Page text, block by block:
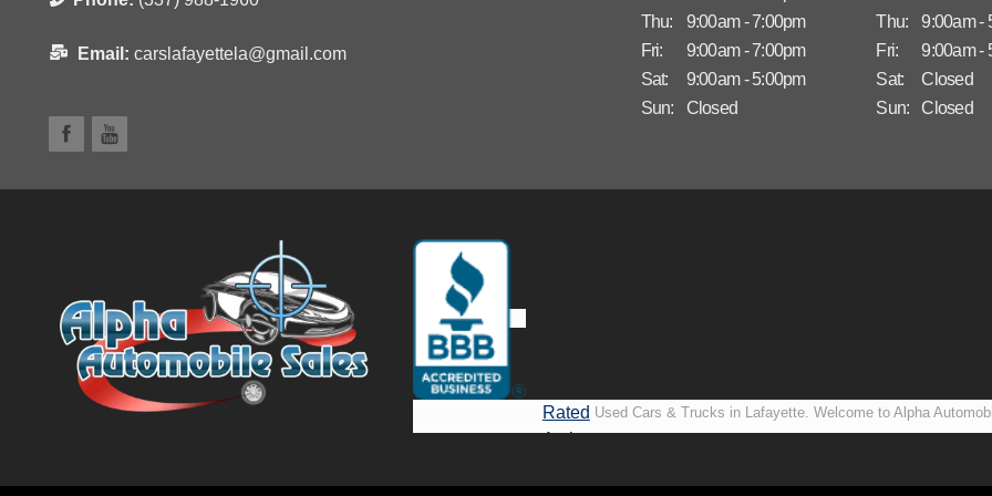
Email: carslafayettela@gmail.com
Thu:
9:00am - 7:00pm
Fri:
9:00am - 7:00pm
Sat:
9:00am - 5:00pm
Sun:
Closed
Thu:
9:00am -
Fri:
9:00am -
Sat:
Closed
Sun:
Closed
Rated
A+ by
Used Cars & Trucks in Lafayette. Welcome to Alpha